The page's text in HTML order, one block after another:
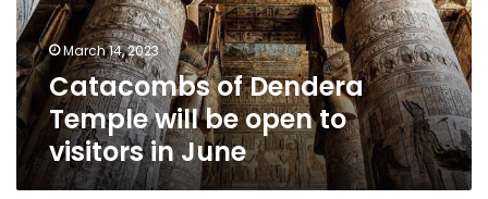
open
to
visitors
in
June
March 14, 2023
Catacombs of Dendera
Temple will be open to
visitors in June